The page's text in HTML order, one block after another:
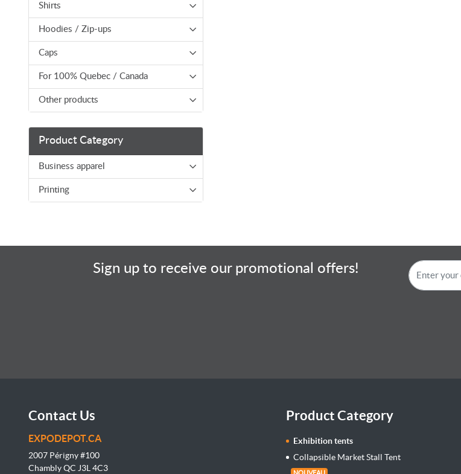
Shirts
Hoodies / Zip-ups
Caps
For 100% Quebec / Canada
Other products
Product Category
Business apparel
Printing
Sign up to receive our promotional offers!
Contact Us
EXPODEPOT.CA
2007 Périgny #100
Chambly QC J3L 4C3
Product Category
Exhibition tents
Collapsible Market Stall Tent